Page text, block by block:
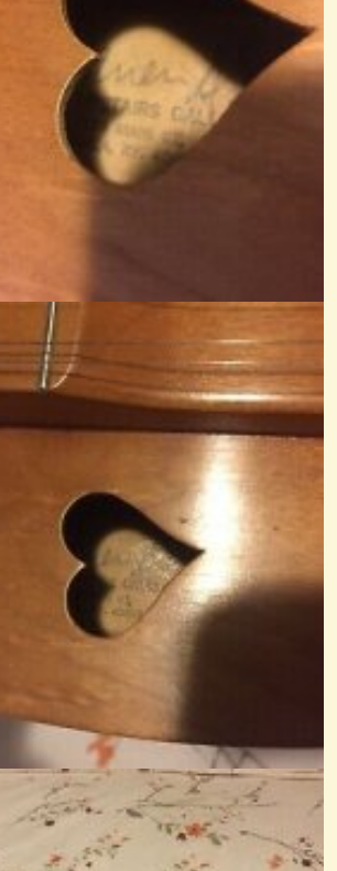
a table-saw so I could rip recycled oak I've...
3